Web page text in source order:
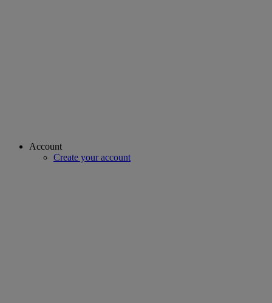
Account
Create your account